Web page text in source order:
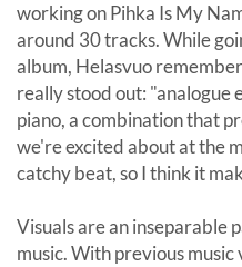
working on Pihka Is My
around 30 tracks. While
album, Helasvuo
really stood out: "analogue
piano, a combination that
we're excited about at the
catchy beat, so I think it
Visuals are an inseparable
music. With previous